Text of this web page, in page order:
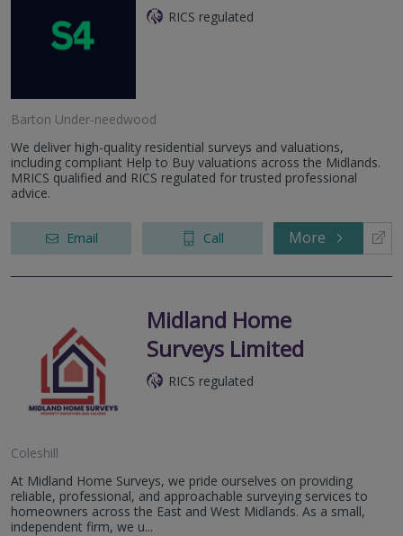
RICS regulated
Barton Under-needwood
We deliver high-quality residential surveys and valuations,
including compliant Help to Buy valuations across the Midlands.
MRICS qualified and RICS regulated for trusted professional
advice.
Email Call More
Midland Home
Surveys Limited
RICS regulated
Coleshill
At Midland Home Surveys, we pride ourselves on providing
reliable, professional, and approachable surveying services to
homeowners across the East and West Midlands. As a small,
independent firm, we u...